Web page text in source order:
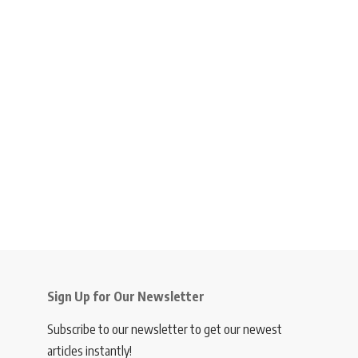
Sign Up for Our Newsletter
Subscribe to our newsletter to get our newest
articles instantly!